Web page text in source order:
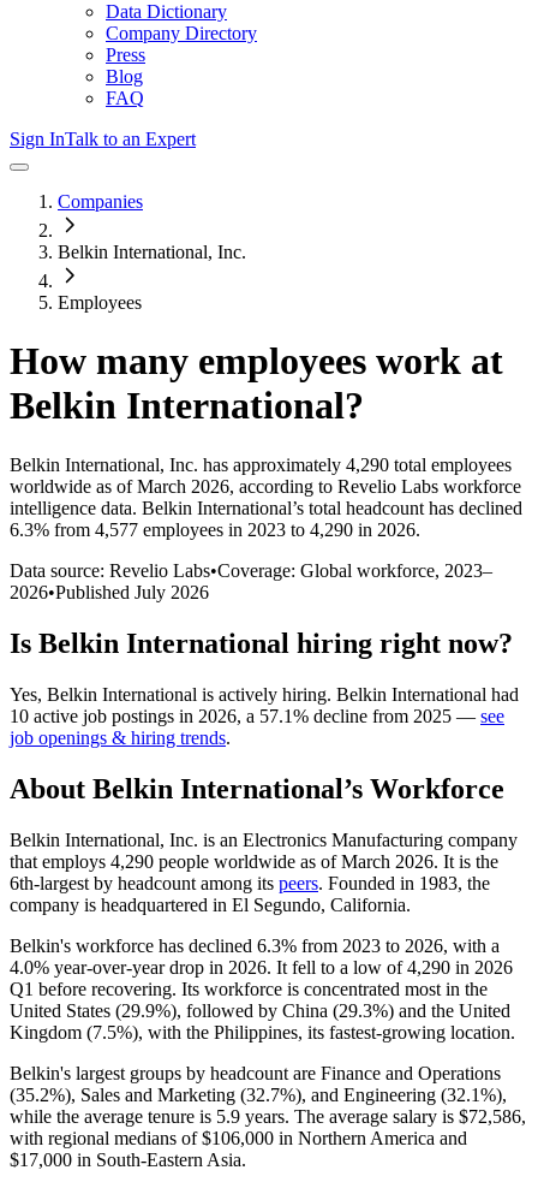
Data Dictionary
Company Directory
Press
Blog
FAQ
Sign InTalk to an Expert
Companies
Belkin International, Inc.
Employees
How many employees work at
Belkin International?
Belkin International, Inc. has approximately 4,290 total employees
worldwide as of March 2026, according to Revelio Labs workforce
intelligence data. Belkin International’s total headcount has declined
6.3% from 4,577 employees in 2023 to 4,290 in 2026.
Data source: Revelio Labs•Coverage: Global workforce, 2023–
2026•Published July 2026
Is Belkin International hiring right now?
Yes, Belkin International is actively hiring. Belkin International had
10 active job postings in 2026, a 57.1% decline from 2025 — see
job openings & hiring trends.
About Belkin International’s Workforce
Belkin International, Inc. is an Electronics Manufacturing company
that employs 4,290 people worldwide as of March 2026. It is the
6th-largest by headcount among its peers. Founded in 1983, the
company is headquartered in El Segundo, California.
Belkin's workforce has declined 6.3% from 2023 to 2026, with a
4.0% year-over-year drop in 2026. It fell to a low of4,290 in 2026
Q1 before recovering. Its workforce is concentrated most in the
United States (29.9%), followed by China (29.3%) and the United
Kingdom (7.5%), with the Philippines, its fastest-growing location.
Belkin's largest groups by headcount are Finance and Operations
(35.2%), Sales and Marketing (32.7%), and Engineering (32.1%),
while the average tenure is 5.9 years. The average salary is $72,586,
with regional medians of$106,000 in Northern America and
$17,000 in South-Eastern Asia.